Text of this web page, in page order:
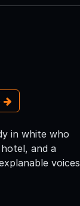
in white who
and a
voices